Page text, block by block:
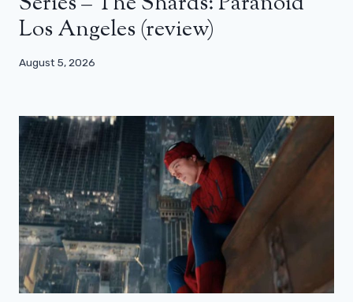
Los Angeles (review)
August 5, 2026